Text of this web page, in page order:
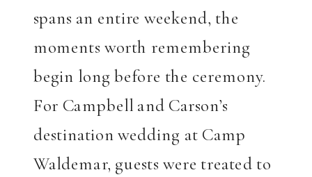
spans an entire weekend, the
moments worth remembering
begin long before the ceremony.
For Campbell and Carson’s
destination wedding at Camp
Waldemar, guests were treated to